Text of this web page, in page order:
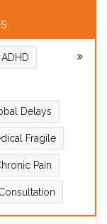
ADHD
Delays
Fragile
Pain